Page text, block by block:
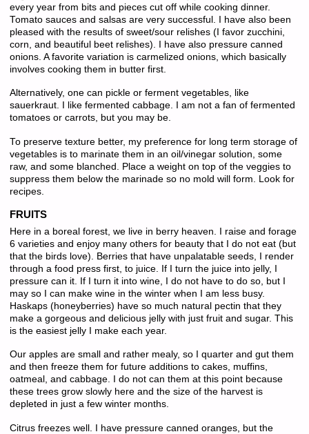
every year from bits and pieces cut off while cooking dinner.
Tomato sauces and salsas are very successful. I have also been
pleased with the results of sweet/sour relishes (I favor zucchini,
corn, and beautiful beet relishes). I have also pressure canned
onions. A favorite variation is carmelized onions, which basically
involves cooking them in butter first.
Alternatively, one can pickle or ferment vegetables, like
sauerkraut. I like fermented cabbage. I am not a fan of fermented
tomatoes or carrots, but you may be.
To preserve texture better, my preference for long term storage of
vegetables is to marinate them in an oil/vinegar solution, some
raw, and some blanched. Place a weight on top of the veggies to
suppress them below the marinade so no mold will form. Look for
recipes.
FRUITS
Here in a boreal forest, we live in berry heaven. I raise and forage
6 varieties and enjoy many others for beauty that I do not eat (but
that the birds love). Berries that have unpalatable seeds, I render
through a food press first, to juice. If I turn the juice into jelly, I
pressure can it. If I turn it into wine, I do not have to do so, but I
may so I can make wine in the winter when I am less busy.
Haskaps (honeyberries) have so much natural pectin that they
make a gorgeous and delicious jelly with just fruit and sugar. This
is the easiest jelly I make each year.
Our apples are small and rather mealy, so I quarter and gut them
and then freeze them for future additions to cakes, muffins,
oatmeal, and cabbage. I do not can them at this point because
these trees grow slowly here and the size of the harvest is
depleted in just a few winter months.
Citrus freezes well. I have pressure canned oranges, but the